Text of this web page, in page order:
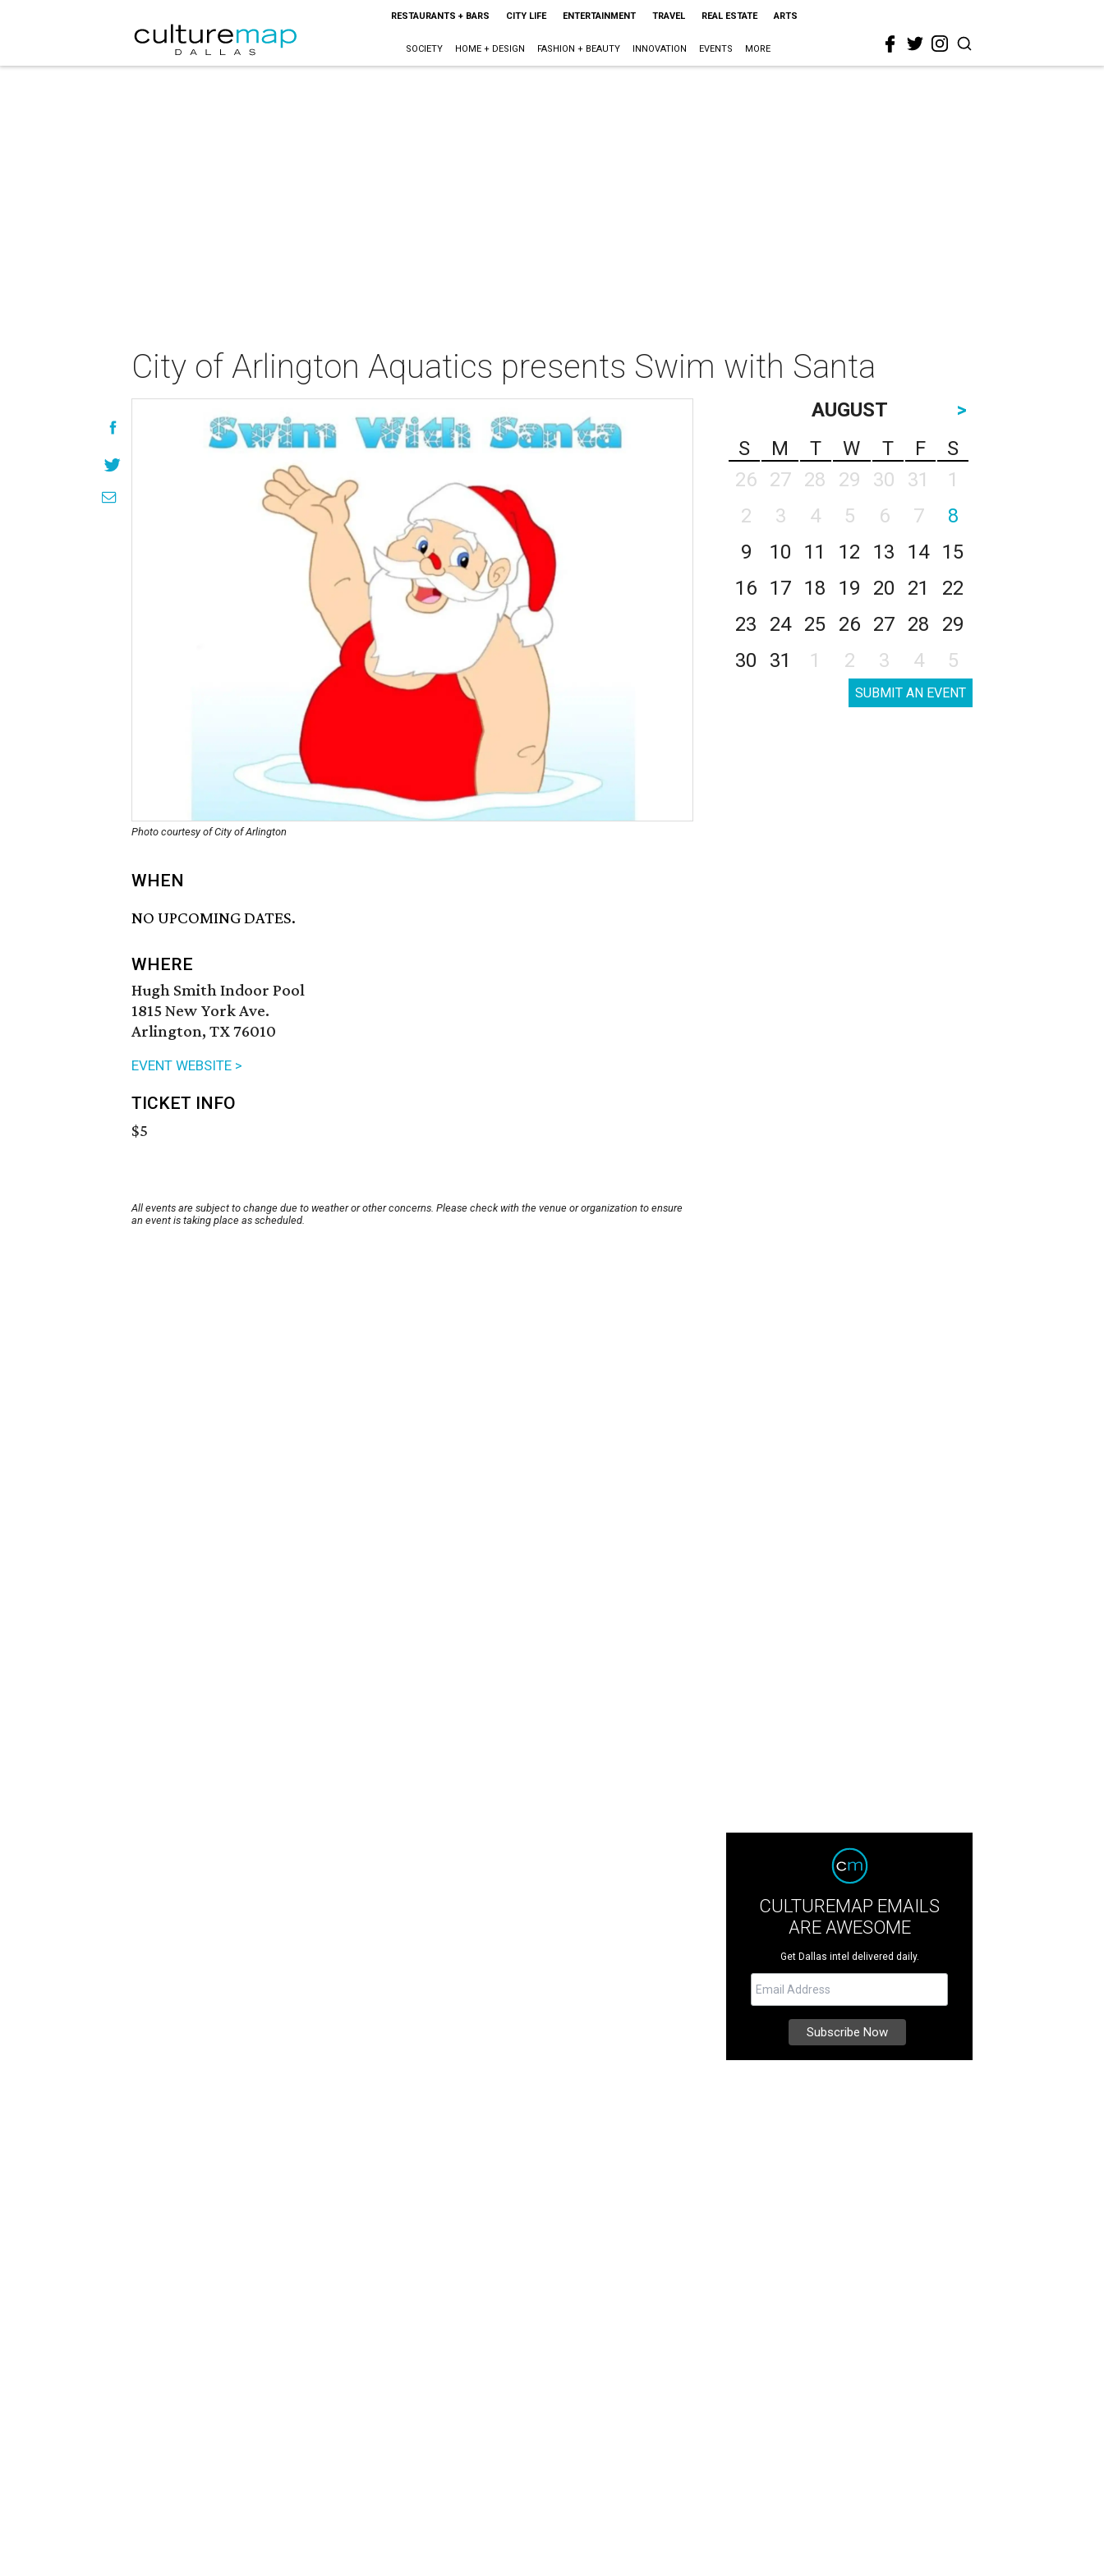
RESTAURANTS + BARS CITY LIFE ENTERTAINMENT TRAVEL REAL ESTATE ARTS
SOCIETY HOME + DESIGN FASHION + BEAUTY INNOVATION EVENTS MORE
City of Arlington Aquatics presents Swim with Santa
Photo courtesy of City of Arlington
WHEN
NO UPCOMING DATES.
WHERE
Hugh Smith Indoor Pool
1815 New York Ave.
Arlington, TX 76010
EVENT WEBSITE >
TICKET INFO
$5
All events are subject to change due to weather or other concerns. Please check with the venue or organization to ensure
an event is taking place as scheduled.
AUGUST
>
S
M T W T F
S
26
27 28 29 30 31
1
2
3 4 5 6 7
8
9
10 11 12 13 14
15
16
17 18 19 20 21
22
23
24 25 26 27 28
29
30
31 1 2 3 4 5
SUBMIT AN EVENT
CULTUREMAP EMAILS
ARE AWESOME
Get Dallas intel delivered daily.